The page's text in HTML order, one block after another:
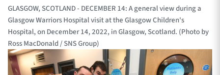
GLASGOW, SCOTLAND - DECEMBER 14: A general view during a
Glasgow Warriors Hospital visit at the Glasgow Children's
Hospital, on December 14, 2022, in Glasgow, Scotland. (Photo by
Ross MacDonald / SNS Group)